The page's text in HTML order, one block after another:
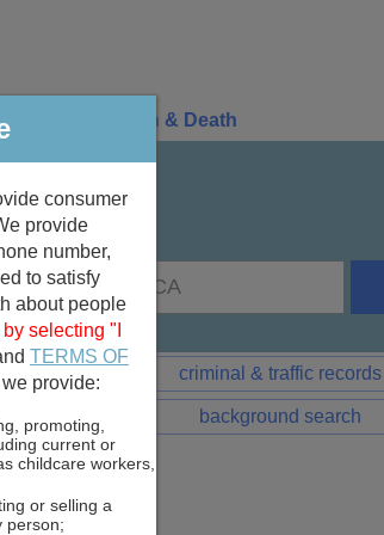
Birth & Death
criminal & traffic records
background search
consumer
provide
number,
to satisfy
about people
by selecting "I
TERMS OF
provide:
promoting,
current or
childcare workers,
or selling a
person;